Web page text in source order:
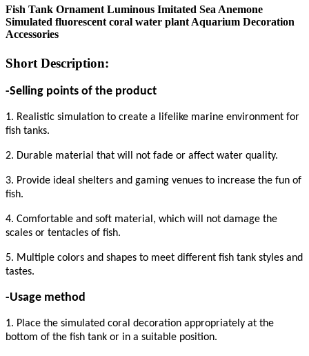
Fish Tank Ornament Luminous Imitated Sea Anemone
Simulated fluorescent coral water plant Aquarium Decoration
Accessories
Short Description:
-Selling points of the product
1. Realistic simulation to create a lifelike marine environment for
fish tanks.
2. Durable material that will not fade or affect water quality.
3. Provide ideal shelters and gaming venues to increase the fun of
fish.
4. Comfortable and soft material, which will not damage the
scales or tentacles of fish.
5. Multiple colors and shapes to meet different fish tank styles and
tastes.
-Usage method
1. Place the simulated coral decoration appropriately at the
bottom of the fish tank or in a suitable position.